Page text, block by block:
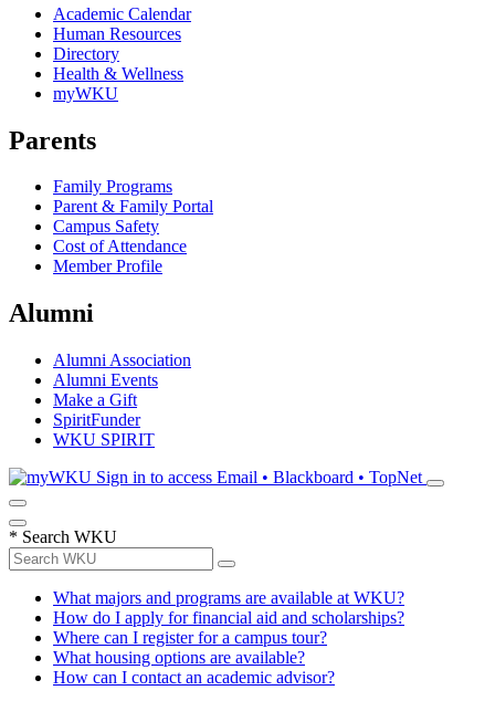
Academic Calendar
Human Resources
Directory
Health & Wellness
myWKU
Parents
Family Programs
Parent & Family Portal
Campus Safety
Cost of Attendance
Member Profile
Alumni
Alumni Association
Alumni Events
Make a Gift
SpiritFunder
WKU SPIRIT
Sign in to access Email • Blackboard • TopNet
* Search WKU
What majors and programs are available at WKU?
How do I apply for financial aid and scholarships?
Where can I register for a campus tour?
What housing options are available?
How can I contact an academic advisor?